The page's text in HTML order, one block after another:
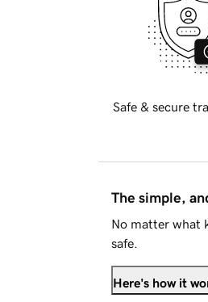
Safe & secure
The simple,
No matter what
safe.
Here's how it